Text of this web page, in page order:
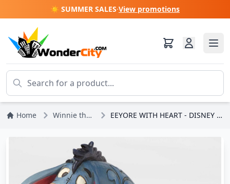
☀️ SUMMER SALES·View promotions
Home Winnie the Pooh EEYORE WITH HEART - DISNEY TRADITIONS